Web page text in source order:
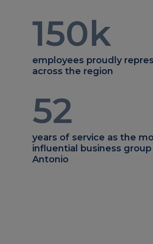
150k
employees proudly
across the region
52
years of service as the
influential business group
Antonio